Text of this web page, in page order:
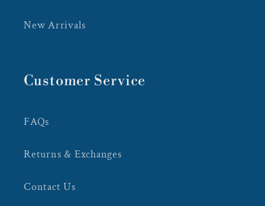
New Arrivals
Customer Service
FAQs
Returns & Exchanges
Contact Us